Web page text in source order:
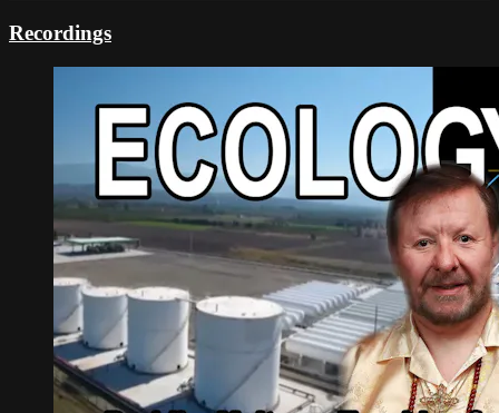
Recordings